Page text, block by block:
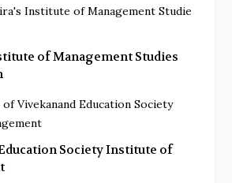
k
n
of Management Studies
Society Institute of